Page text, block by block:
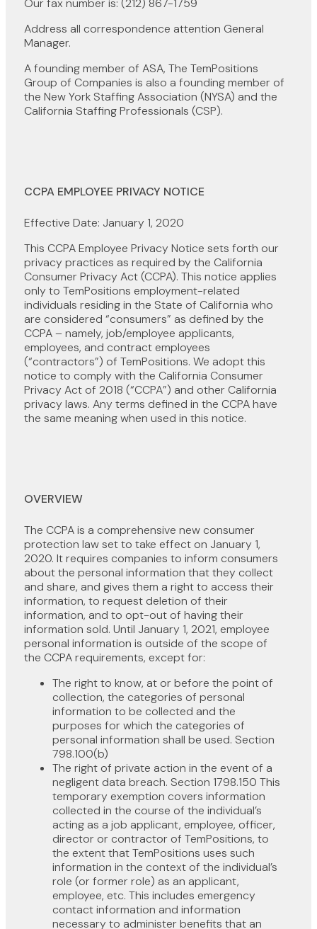
Our fax number is: (212) 867-1759
Address all correspondence attention General
Manager.
A founding member of ASA, The TemPositions
Group of Companies is also a founding member of
the New York Staffing Association (NYSA) and the
California Staffing Professionals (CSP).
CCPA EMPLOYEE PRIVACY NOTICE
Effective Date: January 1, 2020
This CCPA Employee Privacy Notice sets forth our
privacy practices as required by the California
Consumer Privacy Act (CCPA). This notice applies
only to TemPositions employment-related
individuals residing in the State of California who
are considered “consumers” as defined by the
CCPA – namely, job/employee applicants,
employees, and contract employees
(“contractors”) of TemPositions. We adopt this
notice to comply with the California Consumer
Privacy Act of 2018 (“CCPA”) and other California
privacy laws. Any terms defined in the CCPA have
the same meaning when used in this notice.
OVERVIEW
The CCPA is a comprehensive new consumer
protection law set to take effect on January 1,
2020. It requires companies to inform consumers
about the personal information that they collect
and share, and gives them a right to access their
information, to request deletion of their
information, and to opt-out of having their
information sold. Until January 1, 2021, employee
personal information is outside of the scope of
the CCPA requirements, except for:
The right to know, at or before the point of
collection, the categories of personal
information to be collected and the
purposes for which the categories of
personal information shall be used. Section
798.100(b)
The right of private action in the event of a
negligent data breach. Section 1798.150 This
temporary exemption covers information
collected in the course of the individual’s
acting as a job applicant, employee, officer,
director or contractor of TemPositions, to
the extent that TemPositions uses such
information in the context of the individual’s
role (or former role) as an applicant,
employee, etc. This includes emergency
contact information and information
necessary to administer benefits that an